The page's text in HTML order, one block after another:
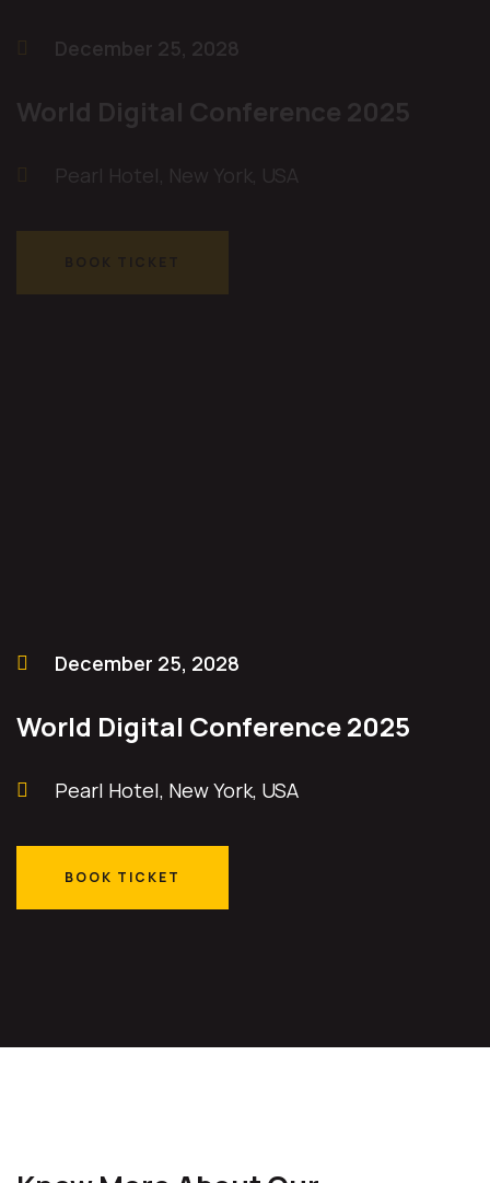
December 25, 2028
World Digital Conference 2025
Pearl Hotel, New York, USA
BOOK TICKET
December 25, 2028
World Digital Conference 2025
Pearl Hotel, New York, USA
BOOK TICKET